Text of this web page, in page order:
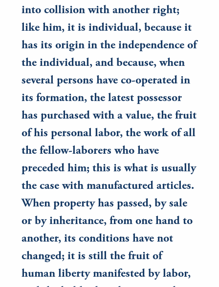
into collision with another right;
like him, it is individual, because it
has its origin in the independence of
the individual, and because, when
several persons have co-operated in
its formation, the latest possessor
has purchased with a value, the fruit
of his personal labor, the work of all
the fellow-laborers who have
preceded him; this is what is usually
the case with manufactured articles.
When property has passed, by sale
or by inheritance, from one hand to
another, its conditions have not
changed; it is still the fruit of
human liberty manifested by labor,